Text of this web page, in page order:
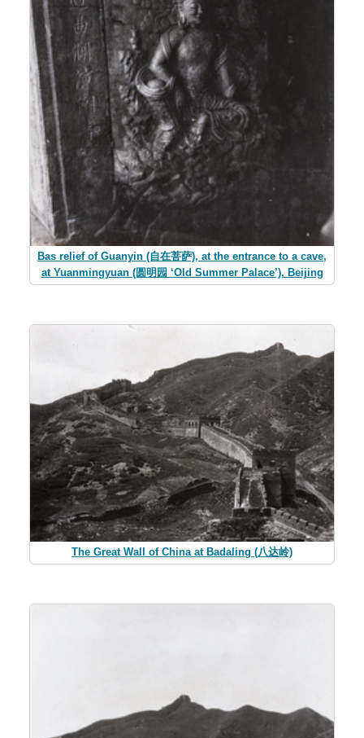
Bas relief of Guanyin (自在菩萨), at the entrance to a cave,
at Yuanmingyuan (圆明园 ‘Old Summer Palace’), Beijing
The Great Wall of China at Badaling (八达岭)